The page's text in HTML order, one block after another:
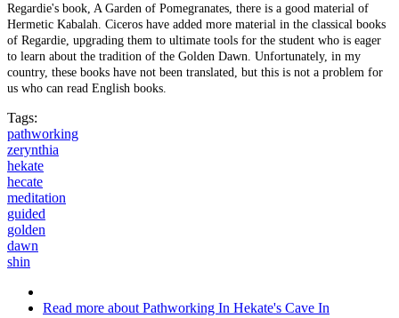
Regardie's book, A Garden of Pomegranates, there is a good material of
Hermetic Kabalah. Ciceros have added more material in the classical books
of Regardie, upgrading them to ultimate tools for the student who is eager
to learn about the tradition of the Golden Dawn. Unfortunately, in my
country, these books have not been translated, but this is not a problem for
us who can read English books.
Tags:
pathworking
zerynthia
hekate
hecate
meditation
guided
golden
dawn
shin
Read more about Pathworking In Hekate's Cave In